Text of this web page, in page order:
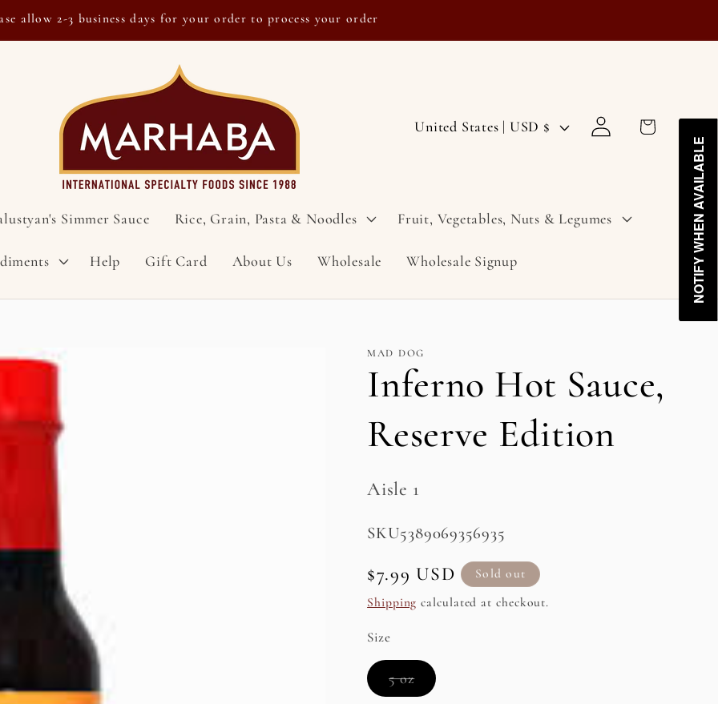
allow 2-3 business days for your order to process your order
Simmer Sauce Rice, Grain, Pasta & Noodles Fruit, Vegetables, Nuts & Legumes
Help Gift Card About Us Wholesale Wholesale Signup
C
n
r
y
r
e
i
United States | USD $
Log
in
Cart
MAD DOG
Inferno Hot Sauce,
Reserve Edition
Aisle 1
SKU:
SKU5389069356935
Regular
price
$7.99 USD Sold out
Shipping calculated at checkout.
Size
5 ozVariant
sold
NOTIFY WHEN AVAILABLE
NOTIFY WHEN AVAILABLE